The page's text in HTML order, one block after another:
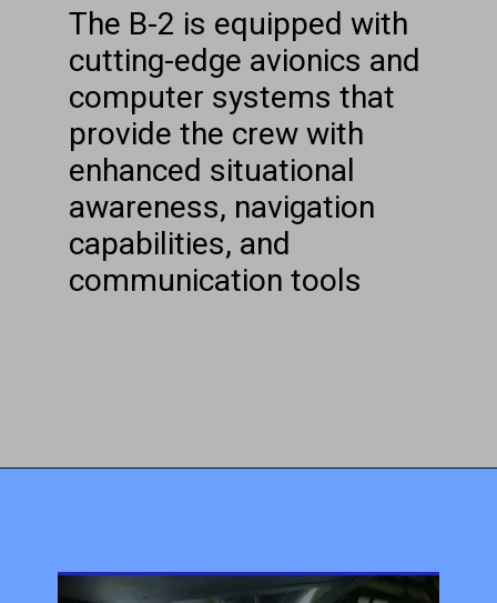
The B-2 is equipped with
cutting-edge avionics and
computer systems that
provide the crew with
enhanced situational
awareness, navigation
capabilities, and
communication tools